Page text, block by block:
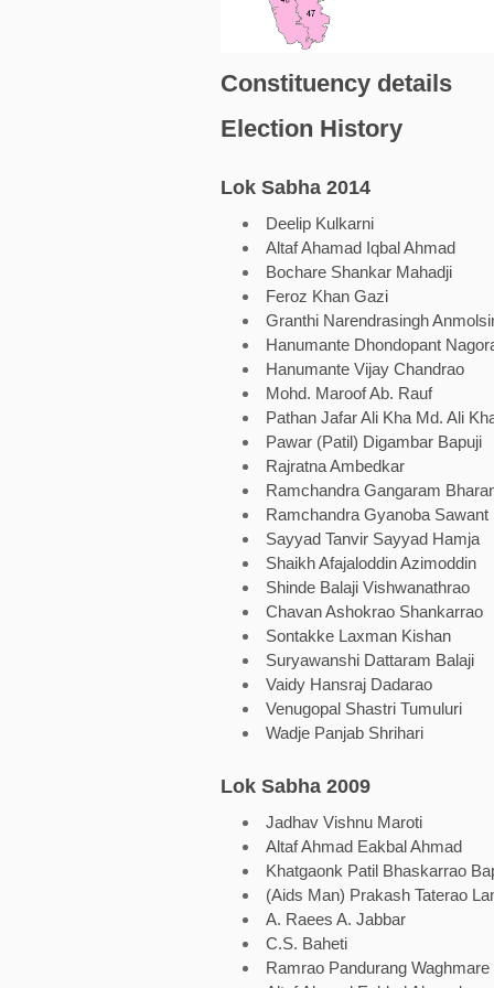
Constituency details
Election History
Lok Sabha 2014
Deelip Kulkarni
Altaf Ahamad Iqbal Ahmad
Bochare Shankar Mahadji
Feroz Khan Gazi
Granthi Narendrasingh
Hanumante Dhondopant
Hanumante Vijay Chandrao
Mohd. Maroof Ab. Rauf
Pathan Jafar Ali Kha Md. Ali
Pawar (Patil) Digambar Bapuji
Rajratna Ambedkar
Ramchandra Gangaram
Ramchandra Gyanoba Sawant
Sayyad Tanvir Sayyad Hamja
Shaikh Afajaloddin Azimoddin
Shinde Balaji Vishwanathrao
Chavan Ashokrao Shankarrao
Sontakke Laxman Kishan
Suryawanshi Dattaram Balaji
Vaidy Hansraj Dadarao
Venugopal Shastri Tumuluri
Wadje Panjab Shrihari
Lok Sabha 2009
Jadhav Vishnu Maroti
Altaf Ahmad Eakbal Ahmad
Khatgaonk Patil Bhaskarrao
(Aids Man) Prakash Taterao
A. Raees A. Jabbar
C.S. Baheti
Ramrao Pandurang Waghmare